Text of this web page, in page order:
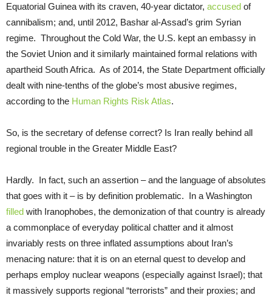
Equatorial Guinea with its craven, 40-year dictator, accused of
cannibalism; and, until 2012, Bashar al-Assad’s grim Syrian
regime. Throughout the Cold War, the U.S. kept an embassy in
the Soviet Union and it similarly maintained formal relations with
apartheid South Africa. As of 2014, the State Department officially
dealt with nine-tenths of the globe’s most abusive regimes,
according to the Human Rights Risk Atlas.
So, is the secretary of defense correct? Is Iran really behind all
regional trouble in the Greater Middle East?
Hardly. In fact, such an assertion – and the language of absolutes
that goes with it – is by definition problematic. In a Washington
filled with Iranophobes, the demonization of that country is already
a commonplace of everyday political chatter and it almost
invariably rests on three inflated assumptions about Iran’s
menacing nature: that it is on an eternal quest to develop and
perhaps employ nuclear weapons (especially against Israel); that
it massively supports regional “terrorists” and their proxies; and